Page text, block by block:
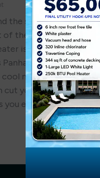
the swimming
of their inground
is a smart
where
mornings and
cut your swim time
you enjoy your